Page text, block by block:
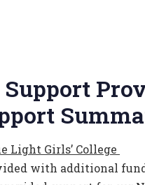
Light Girls’ College
with additional